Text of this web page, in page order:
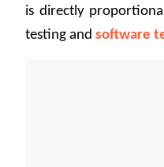
is directly
testing and software